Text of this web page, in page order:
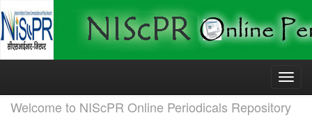
Skip
Welcome to NIScPR Online Periodicals Repository